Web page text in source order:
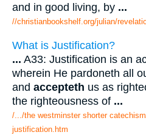
and in good living, by ...
//christianbookshelf.org/julian/
What is Justification?
... A33: Justification is an
wherein He pardoneth all
and accepteth us as
the righteousness of ...
/.../the westminster shorter
justification.htm